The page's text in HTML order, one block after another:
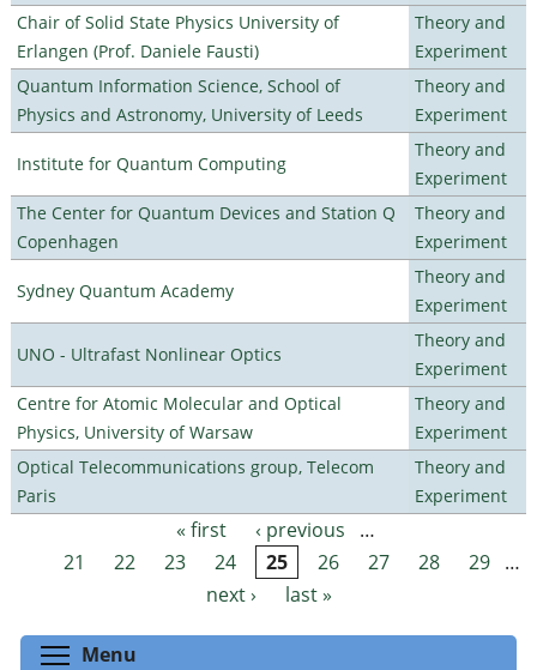
Chair of Solid State Physics University of
Erlangen (Prof. Daniele Fausti)
Theory and
Experiment
Quantum Information Science, School of
Physics and Astronomy, University of Leeds
Theory and
Experiment
Institute for Quantum Computing
Theory and
Experiment
The Center for Quantum Devices and Station Q
Copenhagen
Theory and
Experiment
Sydney Quantum Academy
Theory and
Experiment
UNO - Ultrafast Nonlinear Optics
Theory and
Experiment
Centre for Atomic Molecular and Optical
Physics, University of Warsaw
Theory and
Experiment
Optical Telecommunications group, Telecom
Paris
Theory and
Experiment
Pages « first ‹ previous
…
21
22 23 24 25 26 27 28 29 …
next ›
last »
Menu